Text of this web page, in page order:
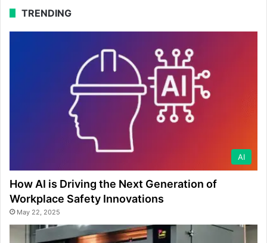
TRENDING
AI
How AI is Driving the Next Generation of
Workplace Safety Innovations
May 22, 2025